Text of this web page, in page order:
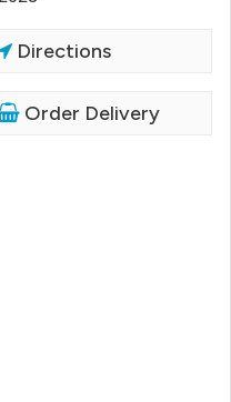
Directions
Order Delivery